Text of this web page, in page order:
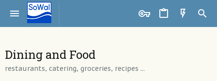
Dining and Food
restaurants, catering, groceries, recipes ...